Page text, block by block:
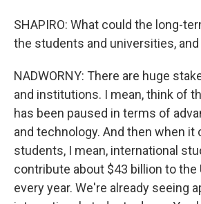
SHAPIRO: What could the long-
the students and universities,
NADWORNY: There are huge
and institutions. I mean, think of
has been paused in terms of
and technology. And then when it
students, I mean, international
contribute about $43 billion to the
every year. We're already seeing